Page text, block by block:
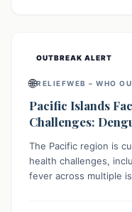
OUTBREAK ALERT
🌐RELIEFWEB – WHO
Pacific Islands
Challenges:
The Pacific region is
health challenges,
fever across multiple